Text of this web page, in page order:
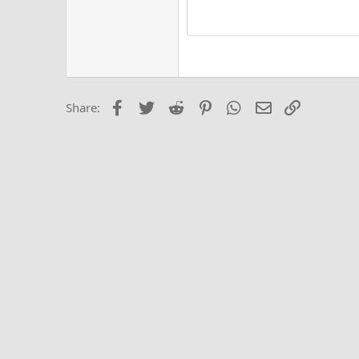
18
Trebuchet MS
Share: Facebook
Twitter Reddit PinterestWhatsApp
Email